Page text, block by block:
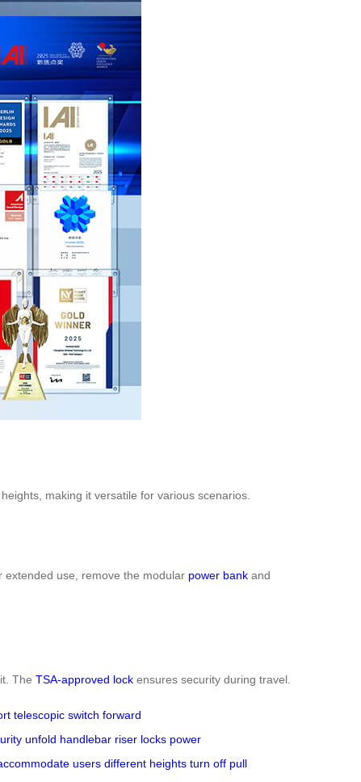
making it versatile for various scenarios.
extended use, remove the modular power bank and
The TSA-approved lock ensures security during travel.
telescopic switch forward
unfold handlebar riser locks power
users different heights turn off pull